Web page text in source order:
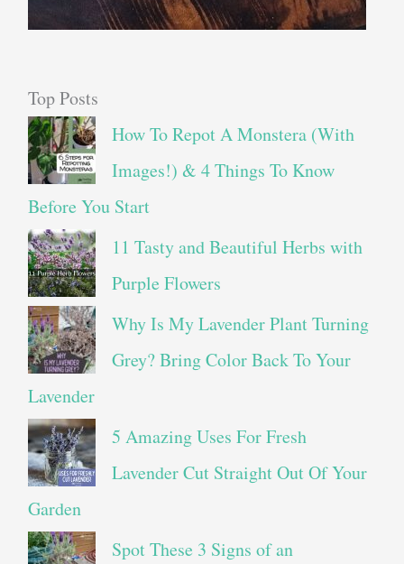
Top Posts
How To Repot A Monstera (With
Images!) & 4 Things To Know
Before You Start
11 Tasty and Beautiful Herbs with
Purple Flowers
Why Is My Lavender Plant Turning
Grey? Bring Color Back To Your
Lavender
5 Amazing Uses For Fresh
Lavender Cut Straight Out Of Your
Garden
Spot These 3 Signs of an